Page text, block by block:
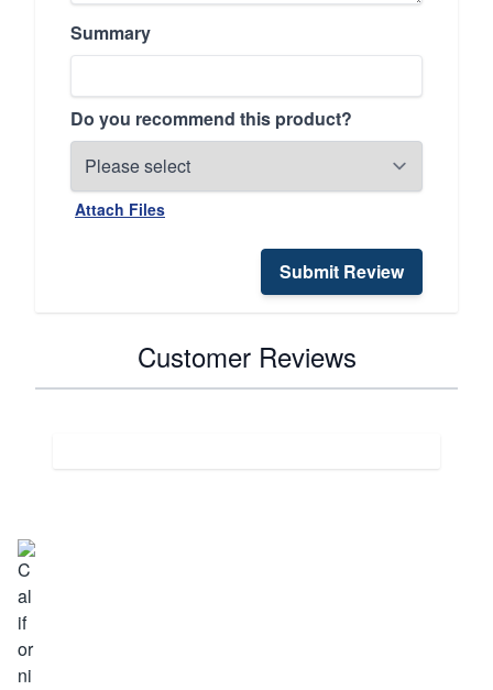
Summary
Do you recommend this product?
Attach Files
Submit Review
Customer Reviews